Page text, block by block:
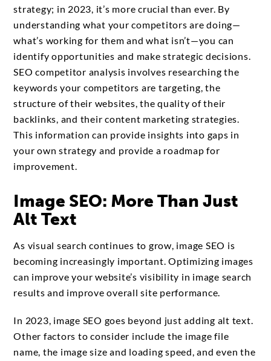
strategy; in 2023, it’s more crucial than ever. By
understanding what your competitors are doing—
what’s working for them and what isn’t—you can
identify opportunities and make strategic decisions.
SEO competitor analysis involves researching the
keywords your competitors are targeting, the
structure of their websites, the quality of their
backlinks, and their content marketing strategies.
This information can provide insights into gaps in
your own strategy and provide a roadmap for
improvement.
Image SEO: More Than Just
Alt Text
As visual search continues to grow, image SEO is
becoming increasingly important. Optimizing images
can improve your website’s visibility in image search
results and improve overall site performance.
In 2023, image SEO goes beyond just adding alt text.
Other factors to consider include the image file
name, the image size and loading speed, and even the